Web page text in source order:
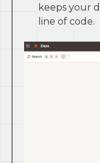
keeps your
line of code.